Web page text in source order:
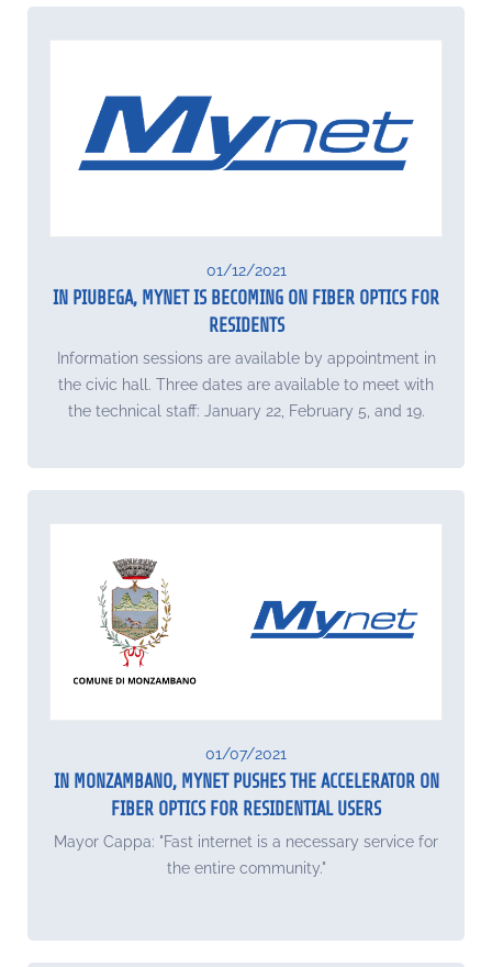
01/12/2021
IN PIUBEGA, MYNET IS BECOMING ON FIBER OPTICS FOR
RESIDENTS
Information sessions are available by appointment in
the civic hall. Three dates are available to meet with
the technical staff: January 22, February 5, and 19.
01/07/2021
IN MONZAMBANO, MYNET PUSHES THE ACCELERATOR ON
FIBER OPTICS FOR RESIDENTIAL USERS
Mayor Cappa: "Fast internet is a necessary service for
the entire community."